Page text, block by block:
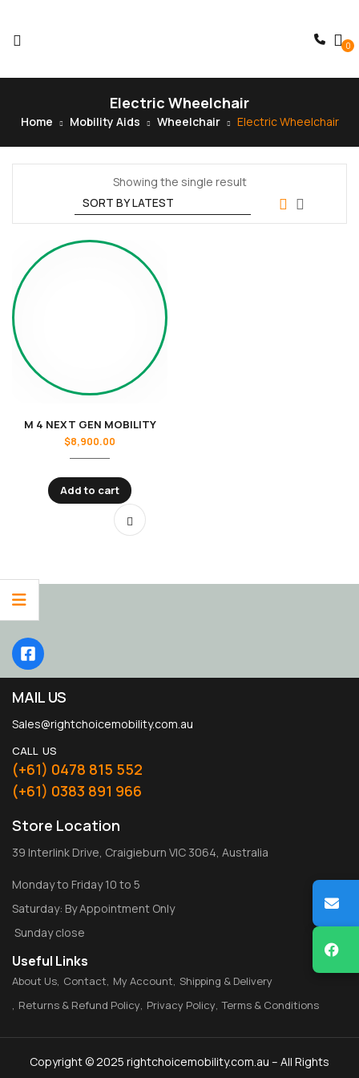
0
Electric Wheelchair
Home Mobility Aids Wheelchair Electric Wheelchair
Showing the single result
M 4 NEXT GEN MOBILITY
$8,900.00
Add to cart
MAIL US
Sales@rightchoicemobility.com.au
CALL US
(+61) 0478 815 552
(+61) 0383 891 966
Store Location
39 Interlink Drive, Craigieburn VIC 3064, Australia
Monday to Friday 10 to 5
Saturday: By Appointment Only
Sunday close
Useful Links
About Us Contact My Account Shipping & Delivery
Returns & Refund Policy Privacy Policy Terms & Conditions
Copyright © 2025 rightchoicemobility.com.au – All Rights